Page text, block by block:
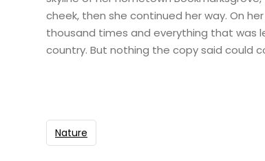
cheek, then she continued her way. On
thousand times and everything that was
country. But nothing the copy said could
Nature